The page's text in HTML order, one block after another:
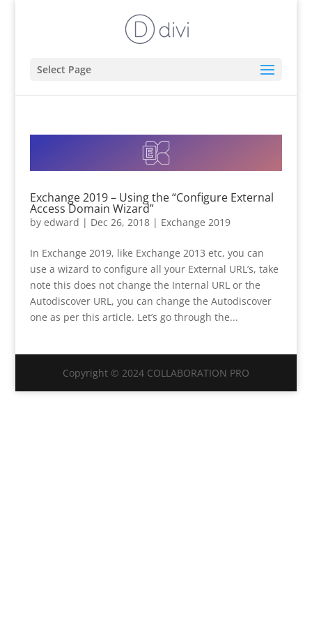
Select Page
Exchange 2019 – Using the “Configure External
Access Domain Wizard”
by edward | Dec 26, 2018| Exchange 2019
In Exchange 2019, like Exchange 2013 etc, you can
use a wizard to configure all your External URL’s, take
note this does not change the Internal URL or the
Autodiscover URL, you can change the Autodiscover
one as per this article. Let’s go through the...
Copyright © 2024 COLLABORATION PRO